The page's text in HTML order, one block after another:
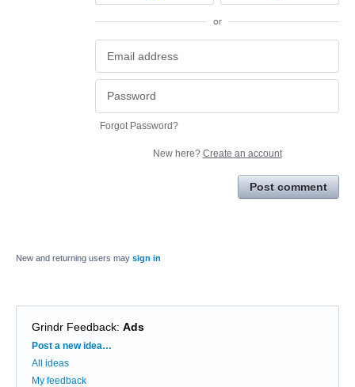
or
Forgot Password?
New here? Create an account
Post comment
New and returning users may sign in
Grindr Feedback: Ads
Categories
Post a new idea…
All ideas
My feedback